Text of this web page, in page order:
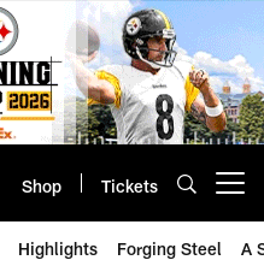
Shop Tickets
Highlights Forging Steel A